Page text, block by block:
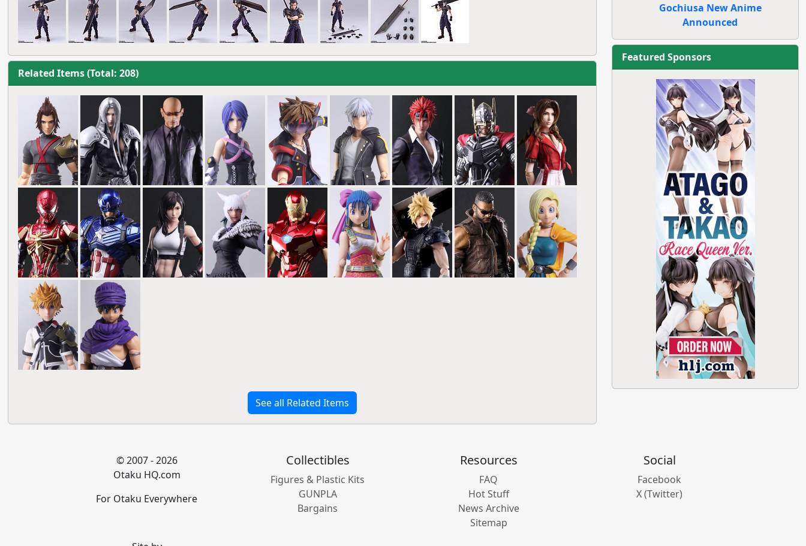
Related Items (Total: 208)
See all Related Items
Gochiusa New Anime
Announced
Featured Sponsors
© 2007 - 2026
Otaku HQ.com
For Otaku Everywhere
Collectibles
Figures & Plastic Kits
GUNPLA
Bargains
Resources
FAQ
Hot Stuff
News Archive
Sitemap
Social
Facebook
X (Twitter)